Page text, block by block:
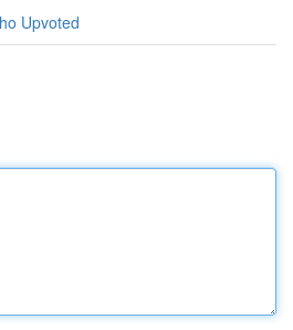
Upvoted